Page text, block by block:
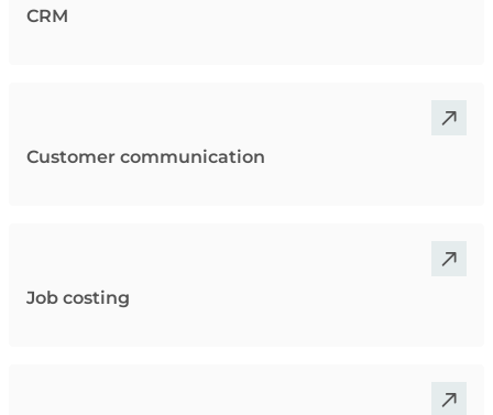
CRM
Customer communication
Job costing